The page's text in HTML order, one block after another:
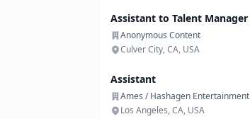
Assistant to Talent Manager
Anonymous Content
Culver City, CA, USA
Assistant
Ames / Hashagen Entertainment
Los Angeles, CA, USA